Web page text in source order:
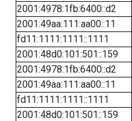
2001:4978:1fb:6400::d2
2001:49aa:111:aa00::11
fd11:1111:1111::1111
2001:48d0:101:501::159
2001:4978:1fb:6400::d2
2001:49aa:111:aa00::11
fd11:1111:1111::1111
2001:48d0:101:501::159